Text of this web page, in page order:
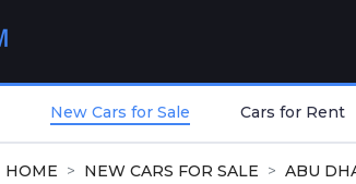
New Cars for Sale Cars for Rent
HOME NEW CARS FOR SALE ABU